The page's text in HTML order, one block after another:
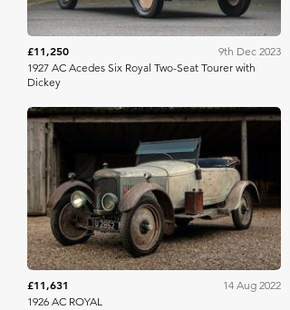
£11,250
9th Dec 2023
1927 AC Acedes Six Royal Two-Seat Tourer with
Dickey
Collecting Cars
£11,631
14 Aug 2022
1926 AC ROYAL